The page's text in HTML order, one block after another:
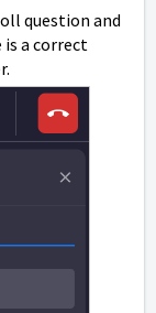
question and
is a correct